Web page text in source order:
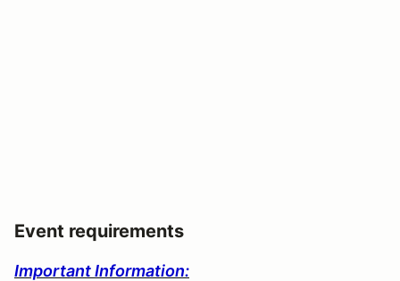
Event requirements
Important Information: